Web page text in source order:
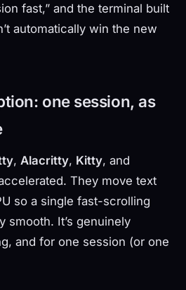
fast,” and the terminal built
automatically win the new
one session, as
, Alacritty, Kitty, and
They move text
so a single fast-scrolling
smooth. It’s genuinely
and for one session (or one